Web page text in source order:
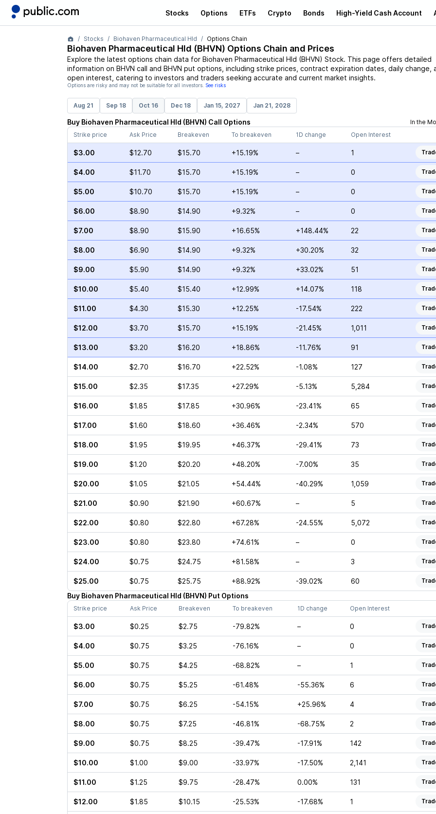
Stocks Options ETFs Crypto Bonds High-Yield Cash Account
Stocks Biohaven Pharmaceutical Hld Options Chain
Biohaven Pharmaceutical Hld (BHVN) Options Chain and Prices
Explore the latest options chain data for Biohaven Pharmaceutical Hld (BHVN) Stock. This page offers detailed
information on BHVN call and BHVN put options, including strike prices, contract expiration dates, daily change,
open interest, catering to investors and traders seeking accurate and current market insights.
Options are risky and may not be suitable for all investors. See risks
Aug 21 Sep 18 Oct 16 Dec 18 Jan 15, 2027 Jan 21, 2028
Buy Biohaven Pharmaceutical Hld (BHVN) Call Options
In the
Strike price
Ask Price Breakeven To breakeven 1D change Open Interest
$3.00 $12.70 $15.70 +15.19% – 1
$4.00 $11.70 $15.70 +15.19% – 0
$5.00 $10.70 $15.70 +15.19% – 0
$6.00 $8.90 $14.90 +9.32% – 0
$7.00 $8.90 $15.90 +16.65% +148.44% 22
$8.00 $6.90 $14.90 +9.32% +30.20% 32
$9.00 $5.90 $14.90 +9.32% +33.02% 51
$10.00 $5.40 $15.40 +12.99% +14.07% 118
$11.00 $4.30 $15.30 +12.25% -17.54% 222
$12.00 $3.70 $15.70 +15.19% -21.45% 1,011
$13.00 $3.20 $16.20 +18.86% -11.76% 91
$14.00 $2.70 $16.70 +22.52% -1.08% 127
$15.00 $2.35 $17.35 +27.29% -5.13% 5,284
$16.00 $1.85 $17.85 +30.96% -23.41% 65
$17.00 $1.60 $18.60 +36.46% -2.34% 570
$18.00 $1.95 $19.95 +46.37% -29.41% 73
$19.00 $1.20 $20.20 +48.20% -7.00% 35
$20.00 $1.05 $21.05 +54.44% -40.29% 1,059
$21.00 $0.90 $21.90 +60.67% – 5
$22.00 $0.80 $22.80 +67.28% -24.55% 5,072
$23.00 $0.80 $23.80 +74.61% – 0
$24.00 $0.75 $24.75 +81.58% – 3
$25.00 $0.75 $25.75 +88.92% -39.02% 60
Buy Biohaven Pharmaceutical Hld (BHVN) Put Options
Strike price Ask Price Breakeven To breakeven 1D change Open Interest
$3.00 $0.25 $2.75 -79.82% – 0
$4.00 $0.75 $3.25 -76.16% – 0
$5.00 $0.75 $4.25 -68.82% – 1
$6.00 $0.75 $5.25 -61.48% -55.36% 6
$7.00 $0.75 $6.25 -54.15% +25.96% 4
$8.00 $0.75 $7.25 -46.81% -68.75% 2
$9.00 $0.75 $8.25 -39.47% -17.91% 142
$10.00 $1.00 $9.00 -33.97% -17.50% 2,141
$11.00 $1.25 $9.75 -28.47% 0.00% 131
$12.00 $1.85 $10.15 -25.53% -17.68% 1